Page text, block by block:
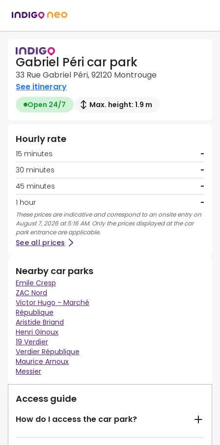
Gabriel Péri car park
33 Rue Gabriel Péri, 92120 Montrouge
See itinerary
Open 24/7 Max. height: 1.9 m
Hourly rate
15 minutes
-
30 minutes
-
45 minutes
-
1 hour
-
These prices are indicative and correspond to an onsite entry on
August 7, 2026 at 5:16 AM. Only the prices displayed at the car
park entrance are applicable.
See all prices
Nearby car parks
Emile Cresp
ZAC Nord
Victor Hugo - Marché
République
Aristide Briand
Henri Ginoux
19 Verdier
Verdier République
Maurice Arnoux
Messier
Access guide
How do I access the car park?